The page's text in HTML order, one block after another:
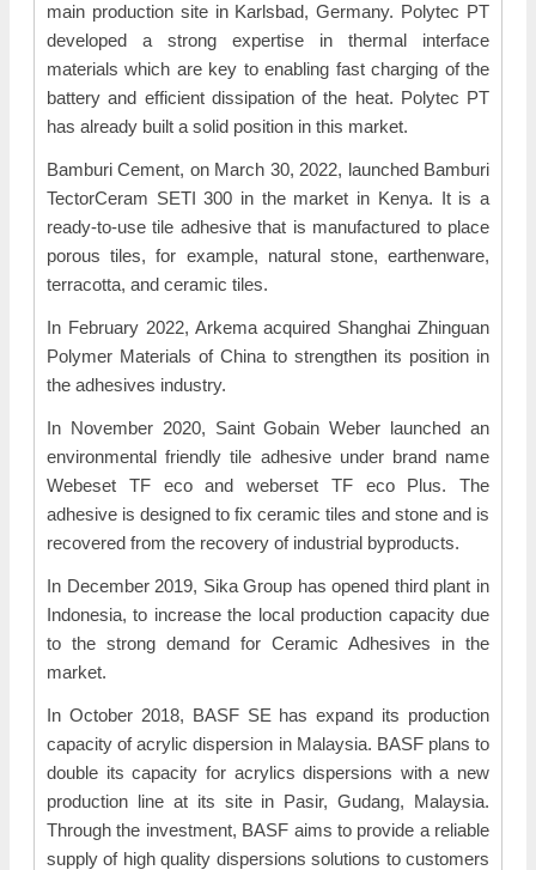
main production site in Karlsbad, Germany. Polytec PT
developed a strong expertise in thermal interface
materials which are key to enabling fast charging of the
battery and efficient dissipation of the heat. Polytec PT
has already built a solid position in this market.
Bamburi Cement, on March 30, 2022, launched Bamburi
TectorCeram SETI 300 in the market in Kenya. It is a
ready-to-use tile adhesive that is manufactured to place
porous tiles, for example, natural stone, earthenware,
terracotta, and ceramic tiles.
In February 2022, Arkema acquired Shanghai Zhinguan
Polymer Materials of China to strengthen its position in
the adhesives industry.
In November 2020, Saint Gobain Weber launched an
environmental friendly tile adhesive under brand name
Webeset TF eco and weberset TF eco Plus. The
adhesive is designed to fix ceramic tiles and stone and is
recovered from the recovery of industrial byproducts.
In December 2019, Sika Group has opened third plant in
Indonesia, to increase the local production capacity due
to the strong demand for Ceramic Adhesives in the
market.
In October 2018, BASF SE has expand its production
capacity of acrylic dispersion in Malaysia. BASF plans to
double its capacity for acrylics dispersions with a new
production line at its site in Pasir, Gudang, Malaysia.
Through the investment, BASF aims to provide a reliable
supply of high quality dispersions solutions to customers